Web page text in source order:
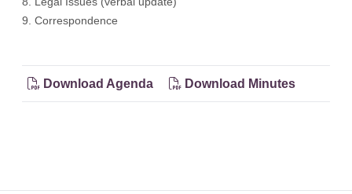
9. Correspondence
Download Agenda Download Minutes